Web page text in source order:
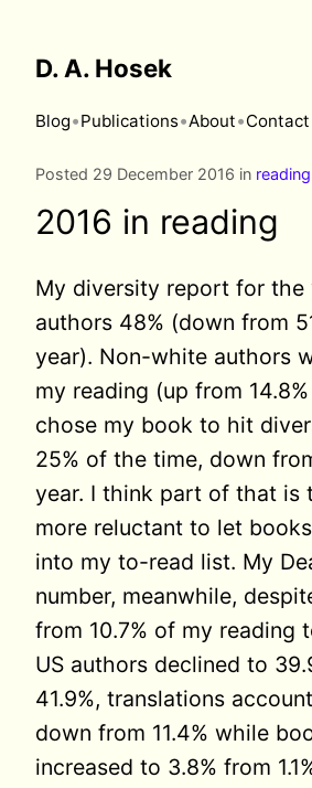
D. A. Hosek
Blog•Publications•About•Contact
Posted 29 December 2016 in reading
2016 in reading
My diversity report for the
authors 48% (down from
year). Non-white authors
my reading (up from
chose my book to hit
25% of the time, down
year. I think part of that is
more reluctant to let
into my to-read list. My
number, meanwhile,
from 10.7% of my reading
US authors declined to
41.9%, translations
down from 11.4% while
increased to 3.8% from